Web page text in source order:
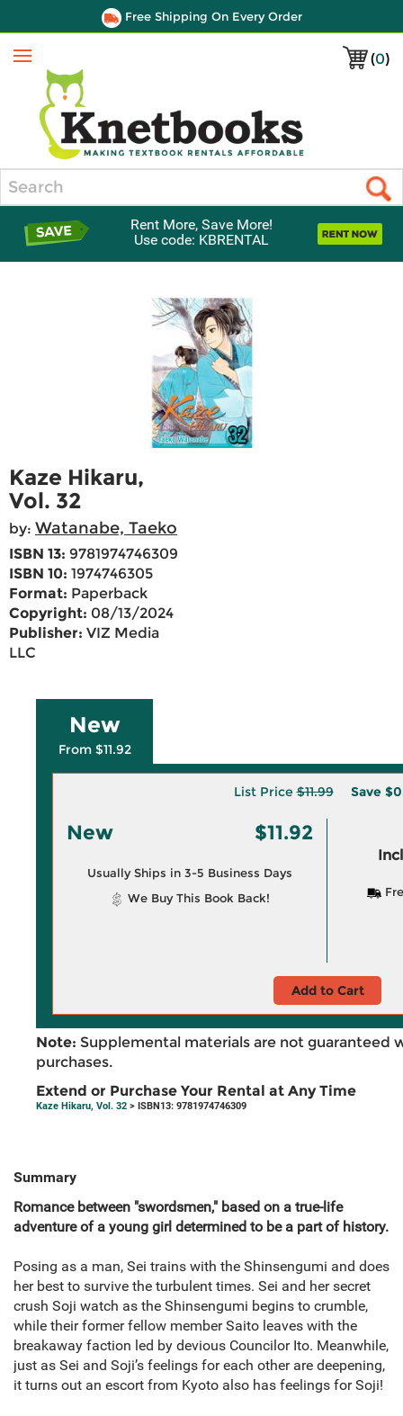
Free Shipping On Every Order
(0)
Menu
Rent More, Save More!
Use code: KBRENTAL
Kaze Hikaru,
Vol. 32
by: Watanabe, Taeko
ISBN 13: 9781974746309
ISBN 10: 1974746305
Format: Paperback
Copyright: 08/13/2024
Publisher: VIZ Media
LLC
New
From $11.92
List Price$11.99 Save
New $11.92
Usually Ships in 3-5 Business Days
We Buy This Book Back!
Add to Cart
Note: Supplemental materials are not guaranteed
purchases.
Extend or Purchase Your Rental at Any Time
Kaze Hikaru, Vol. 32 > ISBN13: 9781974746309
Summary
Romance between "swordsmen," based on a true-life
adventure of a young girl determined to be a part of history.
Posing as a man, Sei trains with the Shinsengumi and does
her best to survive the turbulent times. Sei and her secret
crush Soji watch as the Shinsengumi begins to crumble,
while their former fellow member Saito leaves with the
breakaway faction led by devious Councilor Ito. Meanwhile,
just as Sei and Soji’s feelings for each other are deepening,
it turns out an escort from Kyoto also has feelings for Soji!